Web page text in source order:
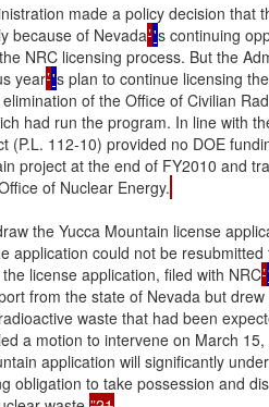
made a policy decision that
because of Nevada’'s continuing
NRC licensing process. But the
year’'s plan to continue licensing
of the Office of Civilian
had run the program. In line with
(P.L. 112-10) provided no DOE
project at the end of FY2010 and
of Nuclear Energy.
the Yucca Mountain license
application could not be
license application, filed with NRC’
from the state of Nevada but
waste that had been
a motion to intervene on March
application will significantly
obligation to take possession and